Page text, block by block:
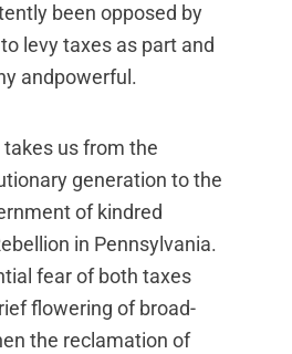
been opposed by
levy taxes as part and
andpowerful.
us from the
generation to the
of kindred
in Pennsylvania.
fear of both taxes
flowering of broad-
the reclamation of